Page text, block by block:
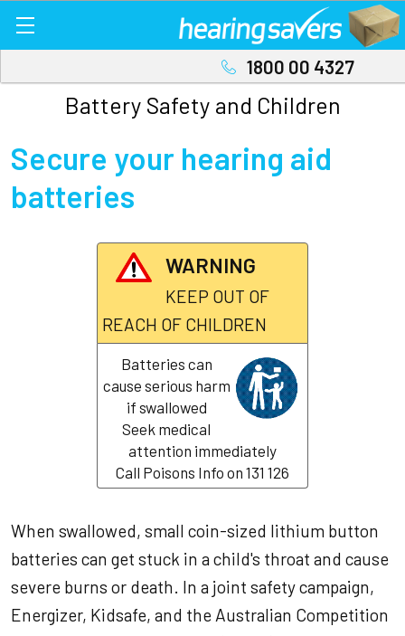
1800 00 4327
Battery Safety and Children
Secure your hearing aid
batteries
WARNING
KEEP OUT OF
REACH OF CHILDREN
Batteries can
cause serious harm
if swallowed
Seek medical
attention immediately
Call Poisons Info on 131 126
When swallowed, small coin-sized lithium button
batteries can get stuck in a child's throat and cause
severe burns or death. In a joint safety campaign,
Energizer, Kidsafe, and the Australian Competition